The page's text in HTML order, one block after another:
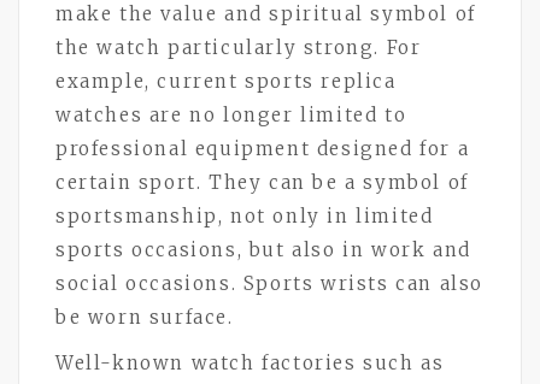
make the value and spiritual symbol of
the watch particularly strong. For
example, current sports replica
watches are no longer limited to
professional equipment designed for a
certain sport. They can be a symbol of
sportsmanship, not only in limited
sports occasions, but also in work and
social occasions. Sports wrists can also
be worn surface.
Well-known watch factories such as